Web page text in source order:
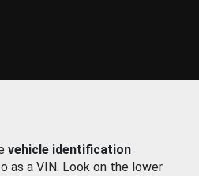
vehicle identification
as a VIN. Look on the lower